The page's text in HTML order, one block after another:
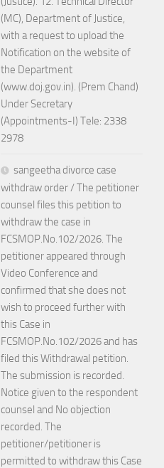
(MC), Department of Justice,
with a request to upload the
Notification on the website of
the Department
(www.doj.gov.in). (Prem Chand)
Under Secretary
(Appointments-I) Tele: 2338
2978
sangeetha divorce case
withdraw order / The petitioner
counsel files this petition to
withdraw the case in
FCSMOP.No.102/2026. The
petitioner appeared through
Video Conference and
confirmed that she does not
wish to proceed further with
this Case in
FCSMOP.No.102/2026 and has
filed this Withdrawal petition.
The submission is recorded.
Notice given to the respondent
counsel and No objection
recorded. The
petitioner/petitioner is
permitted to withdraw this Case